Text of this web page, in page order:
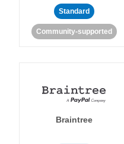
Standard
Community-supported
Braintree